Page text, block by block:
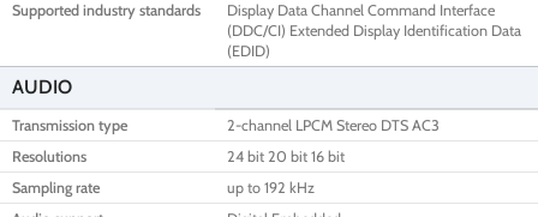
Supported industry standards
Display Data Channel Command Interface
(DDC/CI) Extended Display Identification Data
(EDID)
AUDIO
Transmission type
2-channel LPCM Stereo DTS AC3
Resolutions
24 bit 20 bit 16 bit
Sampling rate
up to 192 kHz